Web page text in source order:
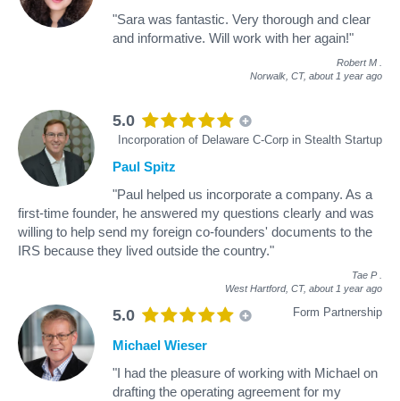
"Sara was fantastic. Very thorough and clear
and informative. Will work with her again!"
Robert M
Norwalk, CT, about 1 year ago
5.0
Incorporation of Delaware C-Corp in Stealth Startup
Paul Spitz
"Paul helped us incorporate a company. As a
first-time founder, he answered my questions clearly and was
willing to help send my foreign co-founders' documents to the
IRS because they lived outside the country."
Tae P
West Hartford, CT, about 1 year ago
5.0 Form Partnership
Michael Wieser
"I had the pleasure of working with Michael on
drafting the operating agreement for my